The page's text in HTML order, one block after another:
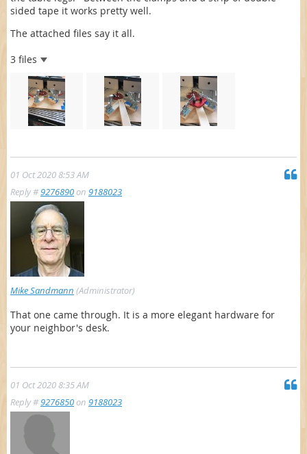
sided tape it works pretty well.
The attached files say it all.
3 files
01 Oct 2020 8:53 AM
Reply #9276890on 9188023
Mike Sandmann (Administrator)
That one came through. It is a more elegant hardware for
your neighbor's desk.
01 Oct 2020 8:35 AM
Reply #9276850on 9188023